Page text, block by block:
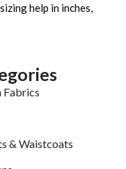
help in inches,
Fabrics
& Waistcoats